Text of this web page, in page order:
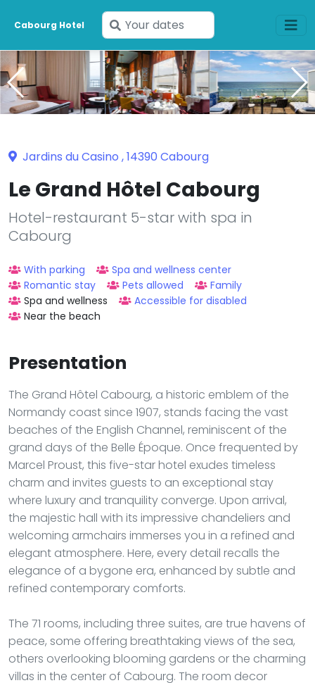
Cabourg Hotel
Enter
your
dates
Jardins du Casino , 14390 Cabourg
Le Grand Hôtel Cabourg
Hotel-restaurant 5-star with spa in
Cabourg
With parking
Spa and wellness center
Romantic stay
Pets allowed
Family
Spa and wellness
Accessible for disabled
Near the beach
Presentation
The Grand Hôtel Cabourg, a historic emblem of the
Normandy coast since 1907, stands facing the vast
beaches of the English Channel, reminiscent of the
grand days of the Belle Époque. Once frequented by
Marcel Proust, this five-star hotel exudes timeless
charm and invites guests to an exceptional stay
where luxury and tranquility converge. Upon arrival,
the majestic hall with its impressive chandeliers and
welcoming armchairs immerses you in a refined and
elegant atmosphere. Here, every detail recalls the
elegance of a bygone era, enhanced by subtle and
refined contemporary comforts.
The 71 rooms, including three suites, are true havens of
peace, some offering breathtaking views of the sea,
others overlooking blooming gardens or the charming
villas in the center of Cabourg. The room decor